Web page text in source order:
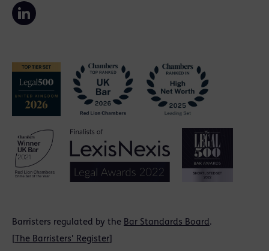
Barristers regulated by the Bar Standards Board.
The Barristers' Register